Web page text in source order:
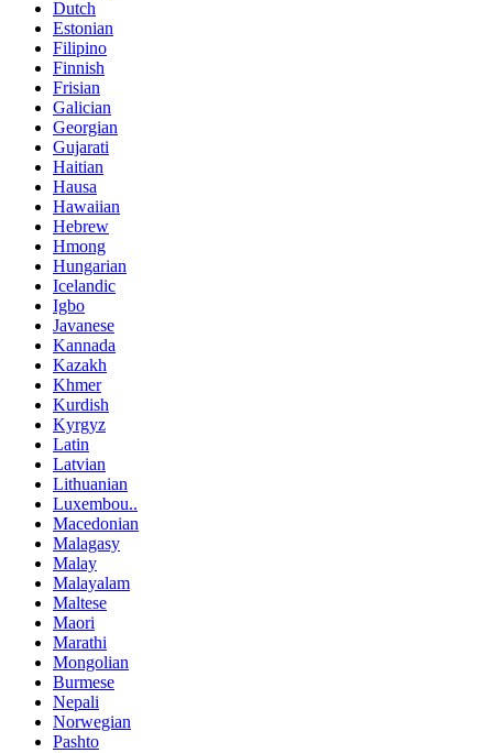
Dutch
Estonian
Filipino
Finnish
Frisian
Galician
Georgian
Gujarati
Haitian
Hausa
Hawaiian
Hebrew
Hmong
Hungarian
Icelandic
Igbo
Javanese
Kannada
Kazakh
Khmer
Kurdish
Kyrgyz
Latin
Latvian
Lithuanian
Luxembou..
Macedonian
Malagasy
Malay
Malayalam
Maltese
Maori
Marathi
Mongolian
Burmese
Nepali
Norwegian
Pashto